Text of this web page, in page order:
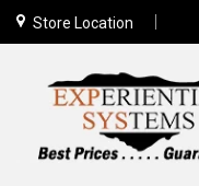
Store Location